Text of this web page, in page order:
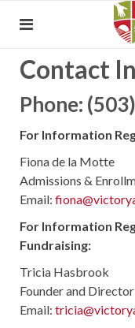
Contact
Phone:
For Information
Fiona de la Motte
Admissions &
Email:
For Information
Fundraising:
Tricia Hasbrook
Founder and
Email: